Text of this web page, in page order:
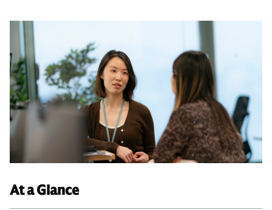
At a Glance